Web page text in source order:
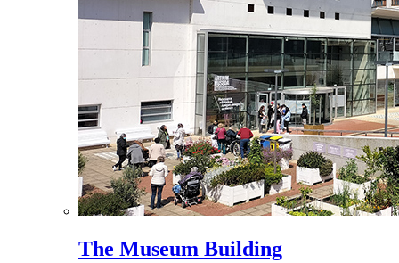
The Museum Building